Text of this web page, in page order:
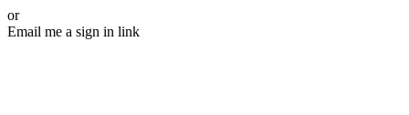
or
Email me a sign in link